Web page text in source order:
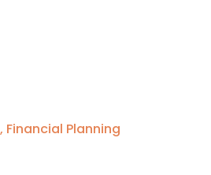
Financial Planning